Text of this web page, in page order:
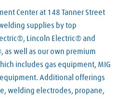
Center at 148 Tanner Street
supplies by top
Lincoln Electric® and
as well as our own premium
includes gas equipment, MIG
Additional offerings
welding electrodes, propane,